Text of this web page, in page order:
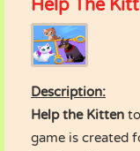
Help The
Description:
Help the Kitten
game is created